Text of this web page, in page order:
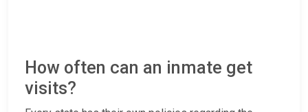
How often can an inmate get
visits?